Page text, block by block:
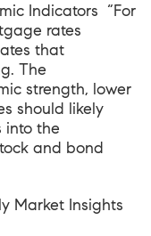
Indicators “For
rates
that
The
strength, lower
should likely
into the
and bond
Market Insights